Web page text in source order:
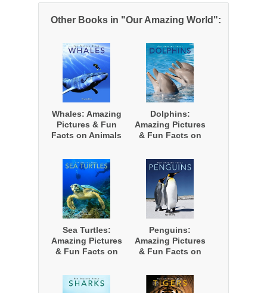
Other Books in "Our Amazing World":
Whales: Amazing
Pictures & Fun
Facts on Animals
Dolphins:
Amazing Pictures
& Fun Facts on
Sea Turtles:
Amazing Pictures
& Fun Facts on
Penguins:
Amazing Pictures
& Fun Facts on